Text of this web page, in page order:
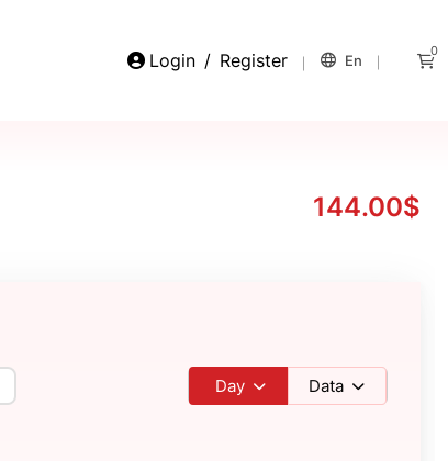
Login / Register En
0
144.00$
Day Data